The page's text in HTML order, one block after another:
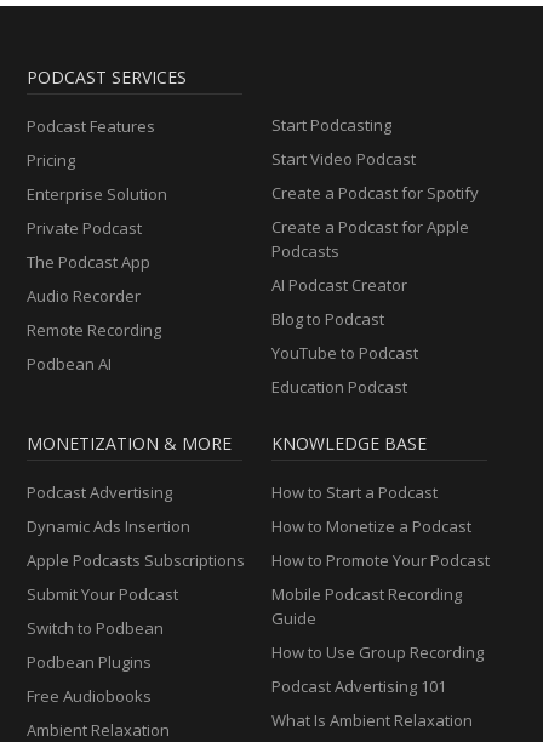
PODCAST SERVICES
Podcast Features
Pricing
Enterprise Solution
Private Podcast
The Podcast App
Audio Recorder
Remote Recording
Podbean AI
Start Podcasting
Start Video Podcast
Create a Podcast for Spotify
Create a Podcast for Apple
Podcasts
AI Podcast Creator
Blog to Podcast
YouTube to Podcast
Education Podcast
MONETIZATION & MORE
Podcast Advertising
Dynamic Ads Insertion
Apple Podcasts Subscriptions
Submit Your Podcast
Switch to Podbean
Podbean Plugins
Free Audiobooks
Ambient Relaxation
KNOWLEDGE BASE
How to Start a Podcast
How to Monetize a Podcast
How to Promote Your Podcast
Mobile Podcast Recording
Guide
How to Use Group Recording
Podcast Advertising 101
What Is Ambient Relaxation